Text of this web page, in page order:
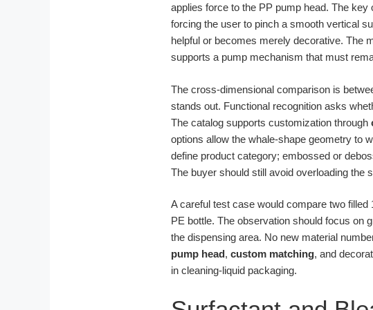
applies force to the PP pump head. The
forcing the user to pinch a smooth vertical
helpful or becomes merely decorative. The
supports a pump mechanism that must
The cross-dimensional comparison is
stands out. Functional recognition asks
The catalog supports customization through
options allow the whale-shape geometry to
define product category; embossed or
The buyer should still avoid overloading the
A careful test case would compare two
PE bottle. The observation should focus on
the dispensing area. No new material
pump head, custom matching, and
in cleaning-liquid packaging.